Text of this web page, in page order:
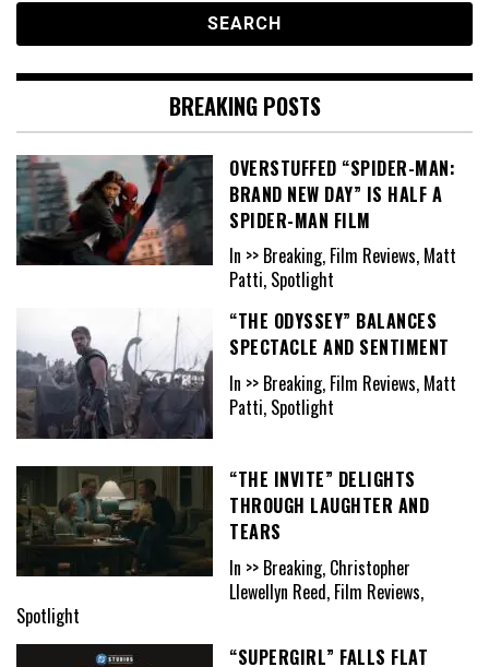
BREAKING POSTS
OVERSTUFFED “SPIDER-MAN:
BRAND NEW DAY” IS HALF A
SPIDER-MAN FILM
In >> Breaking, Film Reviews, Matt
Patti, Spotlight
“THE ODYSSEY” BALANCES
SPECTACLE AND SENTIMENT
In >> Breaking, Film Reviews, Matt
Patti, Spotlight
“THE INVITE” DELIGHTS
THROUGH LAUGHTER AND
TEARS
In >> Breaking, Christopher
Llewellyn Reed, Film Reviews,
Spotlight
“SUPERGIRL” FALLS FLAT